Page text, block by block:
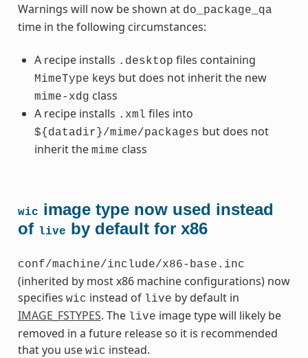
Warnings will now be shown at do_package_qa
time in the following circumstances:
A recipe installs .desktop files containing
MimeType keys but does not inherit the new
mime-xdg class
A recipe installs .xml files into
${datadir}/mime/packages but does not
inherit the mime class
wic image type now used instead
of live by default for x86
conf/machine/include/x86-base.inc
(inherited by most x86 machine configurations) now
specifies wic instead of live by default in
IMAGE_FSTYPES. The live image type will likely be
removed in a future release so it is recommended
that you use wic instead.